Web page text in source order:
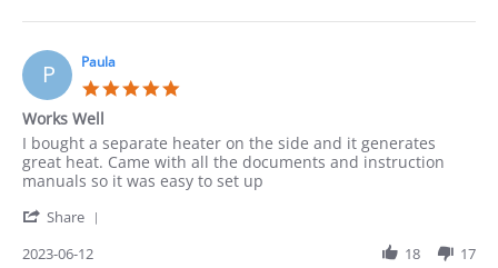
before
Leonarda
18
Jun
2023
P Paula
Works Well
Review
by
Paula
12
2023
review
stating
Works
I bought a separate heater on the side and it generates
great heat. Came with all the documents and instruction
manuals so it was easy to set up
Share
2023-06-12 18 17